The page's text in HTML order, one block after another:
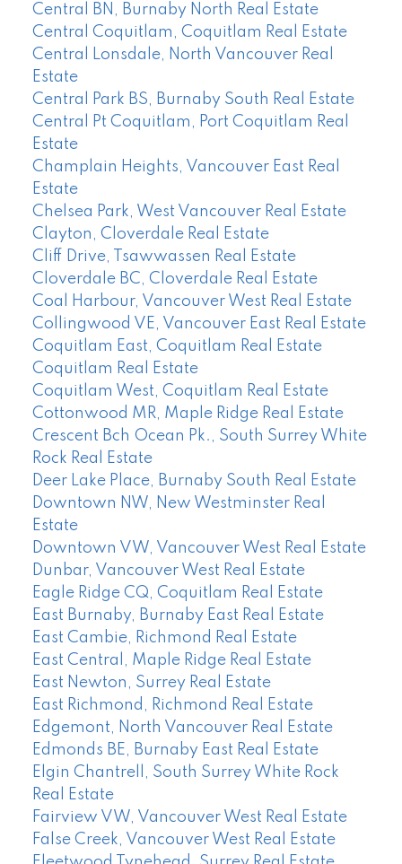
Central BN, Burnaby North Real Estate
Central Coquitlam, Coquitlam Real Estate
Central Lonsdale, North Vancouver Real
Estate
Central Park BS, Burnaby South Real Estate
Central Pt Coquitlam, Port Coquitlam Real
Estate
Champlain Heights, Vancouver East Real
Estate
Chelsea Park, West Vancouver Real Estate
Clayton, Cloverdale Real Estate
Cliff Drive, Tsawwassen Real Estate
Cloverdale BC, Cloverdale Real Estate
Coal Harbour, Vancouver West Real Estate
Collingwood VE, Vancouver East Real Estate
Coquitlam East, Coquitlam Real Estate
Coquitlam Real Estate
Coquitlam West, Coquitlam Real Estate
Cottonwood MR, Maple Ridge Real Estate
Crescent Bch Ocean Pk., South Surrey White
Rock Real Estate
Deer Lake Place, Burnaby South Real Estate
Downtown NW, New Westminster Real
Estate
Downtown VW, Vancouver West Real Estate
Dunbar, Vancouver West Real Estate
Eagle Ridge CQ, Coquitlam Real Estate
East Burnaby, Burnaby East Real Estate
East Cambie, Richmond Real Estate
East Central, Maple Ridge Real Estate
East Newton, Surrey Real Estate
East Richmond, Richmond Real Estate
Edgemont, North Vancouver Real Estate
Edmonds BE, Burnaby East Real Estate
Elgin Chantrell, South Surrey White Rock
Real Estate
Fairview VW, Vancouver West Real Estate
False Creek, Vancouver West Real Estate